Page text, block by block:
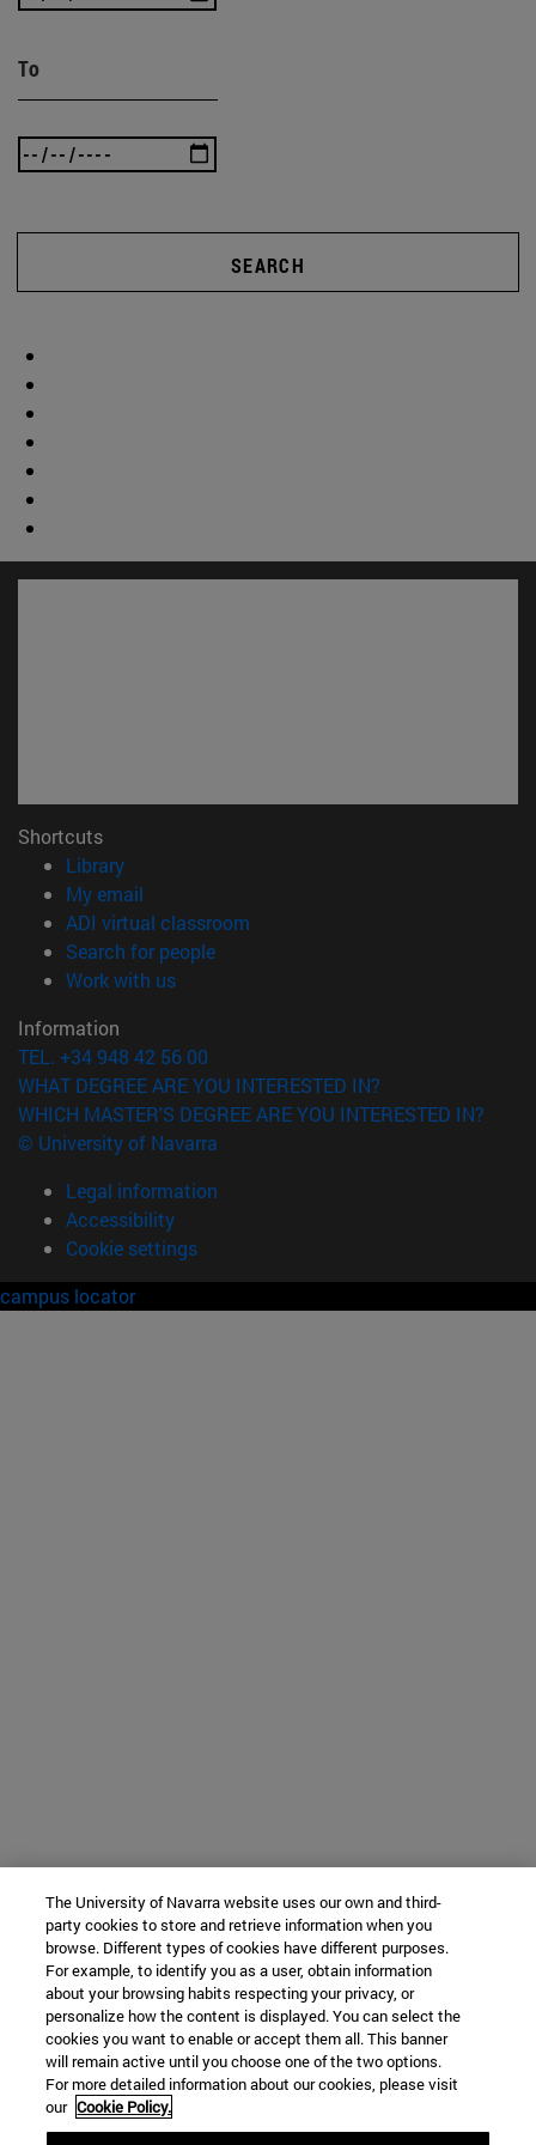
To
SEARCH
Shortcuts
Library(opens in new window)
My email
ADI virtual classroom
Search for people(opens in new window)
Work with us(opens in new window)
Information
TEL. +34 948 42 56 00
WHAT DEGREE ARE YOU INTERESTED IN?
WHICH MASTER'S DEGREE ARE YOU INTERESTED IN?
© University of Navarra
Legal information
Accessibility
Cookie settings
campus locator
The University of Navarra website uses our own and third-
party cookies to store and retrieve information when you
browse. Different types of cookies have different purposes.
For example, to identify you as a user, obtain information
about your browsing habits respecting your privacy, or
personalize how the content is displayed. You can select the
cookies you want to enable or accept them all. This banner
will remain active until you choose one of the two options.
For more detailed information about our cookies, please visit
our Cookie Policy.